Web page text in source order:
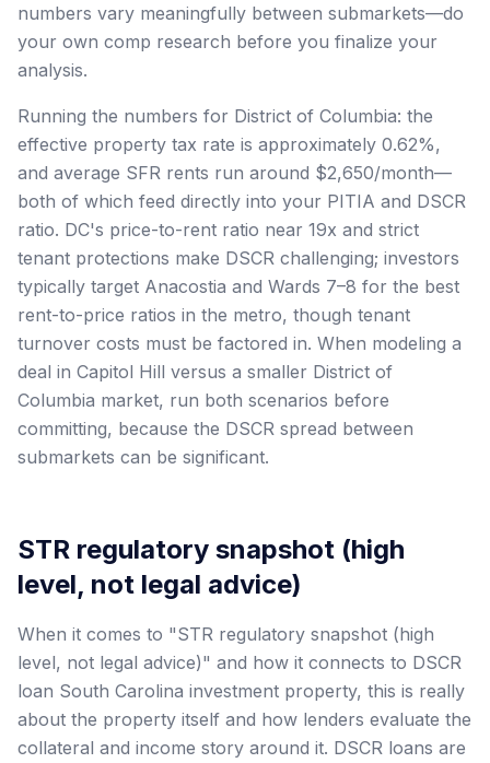
numbers vary meaningfully between submarkets—do
your own comp research before you finalize your
analysis.
Running the numbers for District of Columbia: the
effective property tax rate is approximately 0.62%,
and average SFR rents run around $2,650/month—
both of which feed directly into your PITIA and DSCR
ratio. DC's price-to-rent ratio near 19x and strict
tenant protections make DSCR challenging; investors
typically target Anacostia and Wards 7–8 for the best
rent-to-price ratios in the metro, though tenant
turnover costs must be factored in. When modeling a
deal in Capitol Hill versus a smaller District of
Columbia market, run both scenarios before
committing, because the DSCR spread between
submarkets can be significant.
STR regulatory snapshot (high
level, not legal advice)
When it comes to "STR regulatory snapshot (high
level, not legal advice)" and how it connects to DSCR
loan South Carolina investment property, this is really
about the property itself and how lenders evaluate the
collateral and income story around it. DSCR loans are